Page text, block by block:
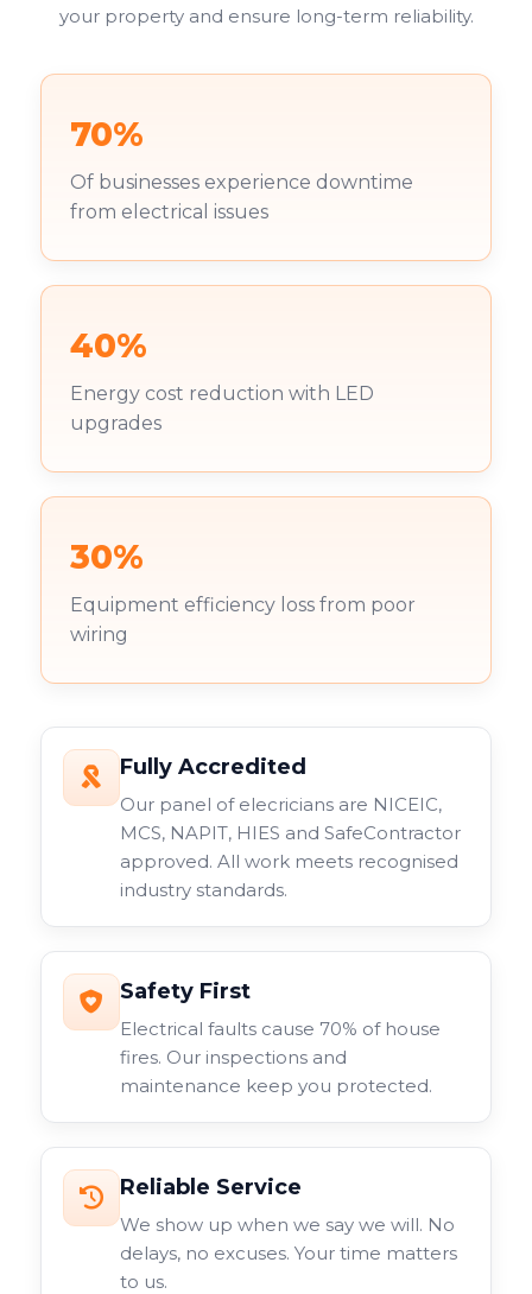
your property and ensure long-term reliability.
70%
Of businesses experience downtime
from electrical issues
40%
Energy cost reduction with LED
upgrades
30%
Equipment efficiency loss from poor
wiring
Fully Accredited
Our panel of elecricians are NICEIC,
MCS, NAPIT, HIES and SafeContractor
approved. All work meets recognised
industry standards.
Safety First
Electrical faults cause 70% of house
fires. Our inspections and
maintenance keep you protected.
Reliable Service
We show up when we say we will. No
delays, no excuses. Your time matters
to us.